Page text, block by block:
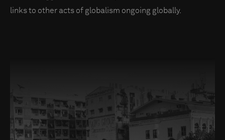
links to other acts of globalism ongoing globally.